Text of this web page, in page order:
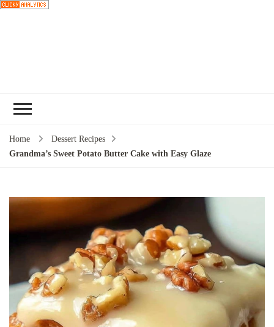
Home
Dessert Recipes
Grandma’s Sweet Potato Butter Cake with Easy Glaze